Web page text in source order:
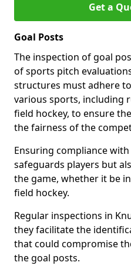
Get a
Goal Posts
The inspection of goal
of sports pitch
structures must adhere
various sports, including
field hockey, to ensure
the fairness of the
Ensuring compliance
safeguards players but
the game, whether it be
field hockey.
Regular inspections in
they facilitate the
that could compromise
the goal posts.